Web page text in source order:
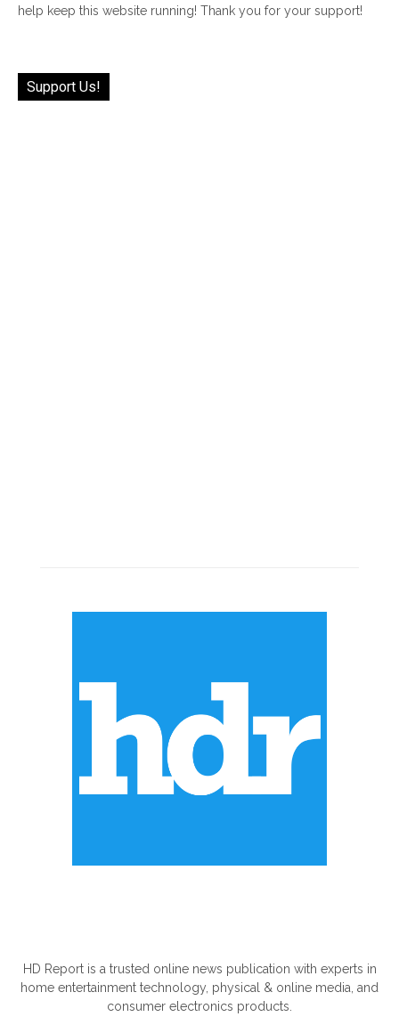
help keep this website running! Thank you for your support!
Support Us!
HD Report is a trusted online news publication with experts in
home entertainment technology, physical & online media, and
consumer electronics products.